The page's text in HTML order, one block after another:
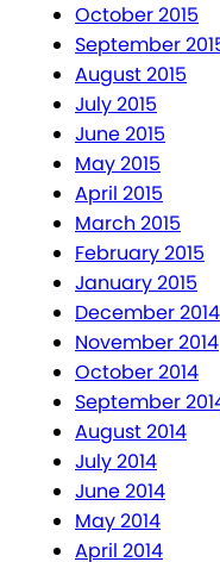
October 2015
September
August 2015
July 2015
June 2015
May 2015
April 2015
March 2015
February 2015
January 2015
December 2014
November 2014
October 2014
September
August 2014
July 2014
June 2014
May 2014
April 2014